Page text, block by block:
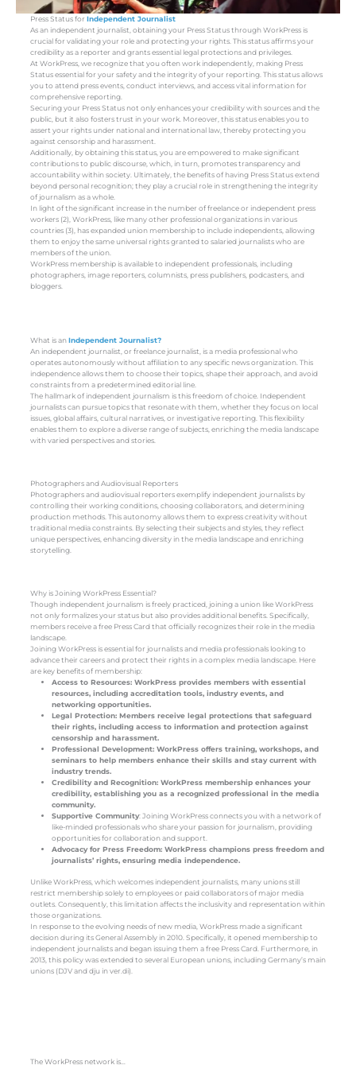
Press Status for Independent Journalist
As an independent journalist, obtaining your Press Status through WorkPress is
crucial for validating your role and protecting your rights. This status affirms your
credibility as a reporter and grants essential legal protections and privileges.
At WorkPress, we recognize that you often work independently, making Press
Status essential for your safety and the integrity of your reporting. This status allows
you to attend press events, conduct interviews, and access vital information for
comprehensive reporting.
Securing your Press Status not only enhances your credibility with sources and the
public, but it also fosters trust in your work. Moreover, this status enables you to
assert your rights under national and international law, thereby protecting you
against censorship and harassment.
Additionally, by obtaining this status, you are empowered to make significant
contributions to public discourse, which, in turn, promotes transparency and
accountability within society. Ultimately, the benefits of having Press Status extend
beyond personal recognition; they play a crucial role in strengthening the integrity
of journalism as a whole.
In light of the significant increase in the number of freelance or independent press
workers (2), WorkPress, like many other professional organizations in various
countries (3), has expanded union membership to include independents, allowing
them to enjoy the same universal rights granted to salaried journalists who are
members of the union.
WorkPress membership is available to independent professionals, including
photographers, image reporters, columnists, press publishers, podcasters, and
bloggers.
What is anIndependent Journalist?
An independent journalist, or freelance journalist, is a media professional who
operates autonomously without affiliation to any specific news organization. This
independence allows them to choose their topics, shape their approach, and avoid
constraints from a predetermined editorial line.
The hallmark of independent journalism is this freedom of choice. Independent
journalists can pursue topics that resonate with them, whether they focus on local
issues, global affairs, cultural narratives, or investigative reporting. This flexibility
enables them to explore a diverse range of subjects, enriching the media landscape
with varied perspectives and stories.
Photographers and Audiovisual Reporters
Photographers and audiovisual reporters exemplify independent journalists by
controlling their working conditions, choosing collaborators, and determining
production methods. This autonomy allows them to express creativity without
traditional media constraints. By selecting their subjects and styles, they reflect
unique perspectives, enhancing diversity in the media landscape and enriching
storytelling.
Why is Joining WorkPress Essential?
Though independent journalism is freely practiced, joining a union like WorkPress
not only formalizes your status but also provides additional benefits. Specifically,
members receive a free Press Card that officially recognizes their role in the media
landscape.
Joining WorkPress is essential for journalists and media professionals looking to
advance their careers and protect their rights in a complex media landscape. Here
are key benefits of membership:
Access to Resources: WorkPress provides members with essential
resources, including accreditation tools, industry events, and
networking opportunities.
Legal Protection: Members receive legal protections that safeguard
their rights, including access to information and protection against
censorship and harassment.
Professional Development: WorkPress offers training, workshops, and
seminars to help members enhance their skills and stay current with
industry trends.
Credibility and Recognition: WorkPress membership enhances your
credibility, establishing you as a recognized professional in the media
community.
Supportive Community: Joining WorkPress connects you with a network of
like-minded professionals who share your passion for journalism, providing
opportunities for collaboration and support.
Advocacy for Press Freedom: WorkPress champions press freedom and
journalists’ rights, ensuring media independence.
Unlike WorkPress, which welcomes independent journalists, many unions still
restrict membership solely to employees or paid collaborators of major media
outlets. Consequently, this limitation affects the inclusivity and representation within
those organizations.
In response to the evolving needs of new media, WorkPress made a significant
decision during its General Assembly in 2010. Specifically, it opened membership to
independent journalists and began issuing them a free Press Card. Furthermore, in
2013, this policy was extended to several European unions, including Germany’s main
unions (DJV and dju in ver.di).
The WorkPress network is…